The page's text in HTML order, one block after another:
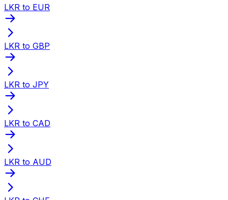
LKR to EUR
LKR to GBP
LKR to JPY
LKR to CAD
LKR to AUD